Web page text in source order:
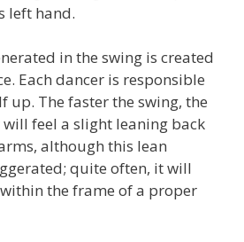
left hand.
in the swing is created
Each dancer is responsible
up. The faster the swing, the
will feel a slight leaning back
although this lean
quite often, it will
the frame of a proper